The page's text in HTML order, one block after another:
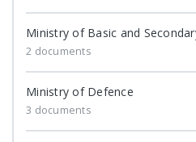
Ministry of Basic and
2 documents
Ministry of Defence
3 documents